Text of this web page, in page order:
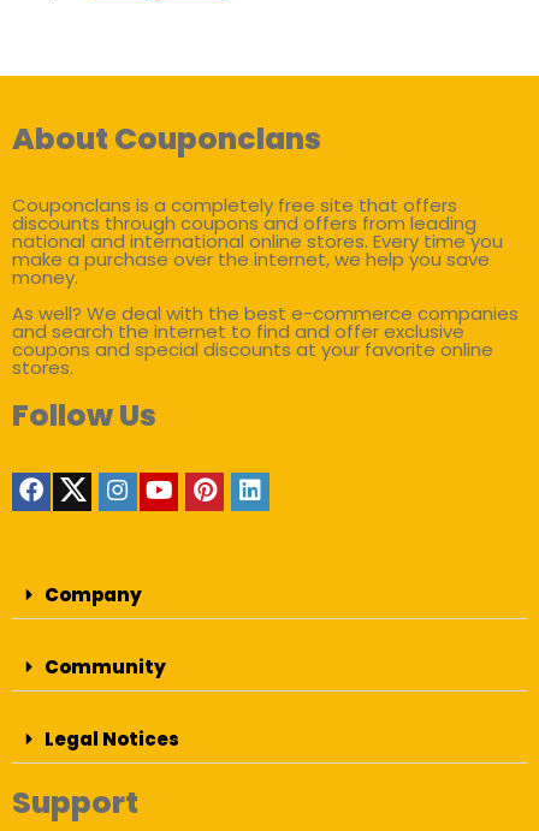
About Couponclans
Couponclans is a completely free site that offers
discounts through coupons and offers from leading
national and international online stores. Every time you
make a purchase over the internet, we help you save
money.
As well? We deal with the best e-commerce companies
and search the internet to find and offer exclusive
coupons and special discounts at your favorite online
stores.
Follow Us
Company
Community
Legal Notices
Support